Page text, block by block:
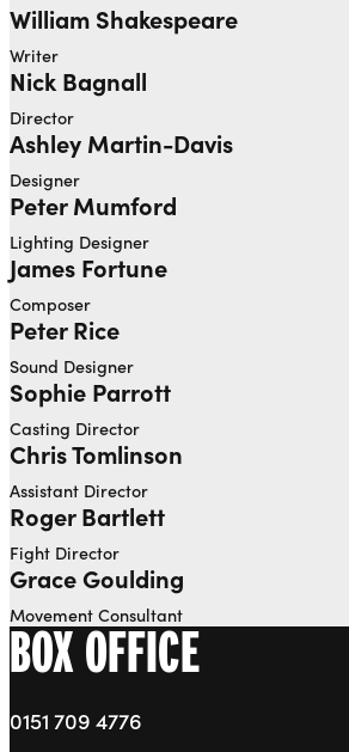
William Shakespeare
Writer
Nick Bagnall
Director
Ashley Martin-Davis
Designer
Peter Mumford
Lighting Designer
James Fortune
Composer
Peter Rice
Sound Designer
Sophie Parrott
Casting Director
Chris Tomlinson
Assistant Director
Roger Bartlett
Fight Director
Grace Goulding
Movement Consultant
BOX OFFICE
0151 709 4776